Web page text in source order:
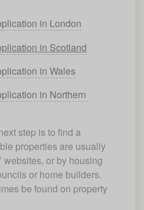
in London
in Scotland
in Wales
in Northern
step is to find a
properties are usually
websites, or by housing
or home builders.
be found on property